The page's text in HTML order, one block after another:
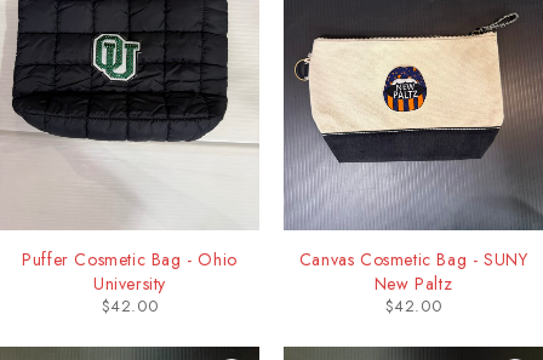
Puffer Cosmetic Bag - Ohio
University
$42.00
Canvas Cosmetic Bag - SUNY
New Paltz
$42.00